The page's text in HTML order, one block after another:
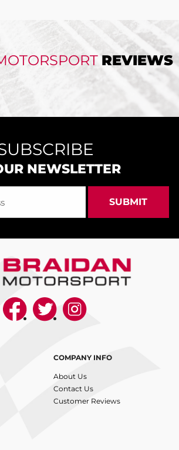
REVIEWS
NEWSLETTER
COMPANY INFO
About Us
Contact Us
Customer Reviews